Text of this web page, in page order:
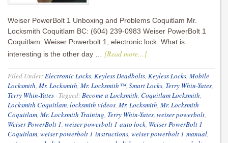
Weiser PowerBolt 1 Unboxing and Problems Coquitlam Mr.
Locksmith Coquitlam BC: (604) 239-0983 Weiser PowerBolt 1
Coquitlam: Weiser Powerbolt 1, electronic lock. What is
interesting is the other day … [Read more...]
Filed Under:Electronic Locks, Keyless Deadbolts, Keyless Locks, Mobile
Locksmith, Mr. Locksmith, Mr. Locksmith™, Smart Locks, Terry Whin-Yates,
Terry Whin-Yates · Tagged:Become a Locksmith, Coquitlam Locksmith,
Locksmith Coquitlam, locksmith videos, Mr. Locksmith, Mr. Locksmith
Coquitlam, Mr. Locksmith Training, Terry Whin-Yates, weiser powerbolt,
Weiser PowerBolt 1, weiser powerbolt 1 auto lock, Weiser PowerBolt 1
Coquitlam, weiser powerbolt 1 instructions, weiser powerbolt 1 manual,